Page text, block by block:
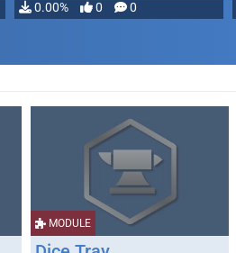
0.00% 0 0
MODULE